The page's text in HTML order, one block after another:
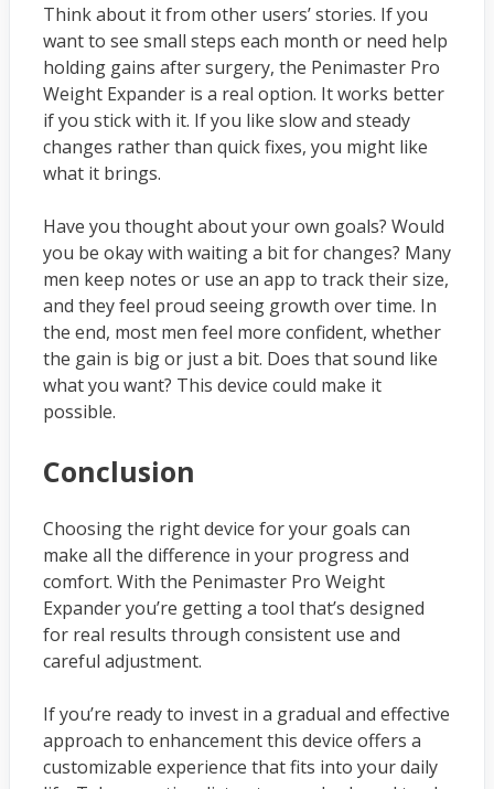
Think about it from other users’ stories. If you
want to see small steps each month or need help
holding gains after surgery, the Penimaster Pro
Weight Expander is a real option. It works better
if you stick with it. If you like slow and steady
changes rather than quick fixes, you might like
what it brings.
Have you thought about your own goals? Would
you be okay with waiting a bit for changes? Many
men keep notes or use an app to track their size,
and they feel proud seeing growth over time. In
the end, most men feel more confident, whether
the gain is big or just a bit. Does that sound like
what you want? This device could make it
possible.
Conclusion
Choosing the right device for your goals can
make all the difference in your progress and
comfort. With the Penimaster Pro Weight
Expander you’re getting a tool that’s designed
for real results through consistent use and
careful adjustment.
If you’re ready to invest in a gradual and effective
approach to enhancement this device offers a
customizable experience that fits into your daily